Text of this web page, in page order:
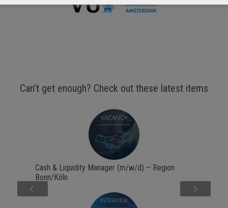
Can’t get enough? Check out these latest items
Cash & Liquidity Manager (m/w/d) – Region
Bonn/Köln
Next